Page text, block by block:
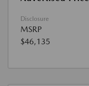
Disclosure
MSRP
$46,135